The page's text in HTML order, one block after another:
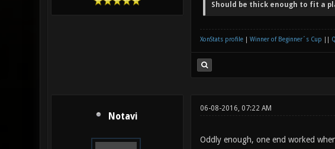
Should be thick enough to fit a
XonStats profile| Winner of Beginner´s Cup
Notavi
06-08-2016, 07:22 AM
Oddly enough, one end worked